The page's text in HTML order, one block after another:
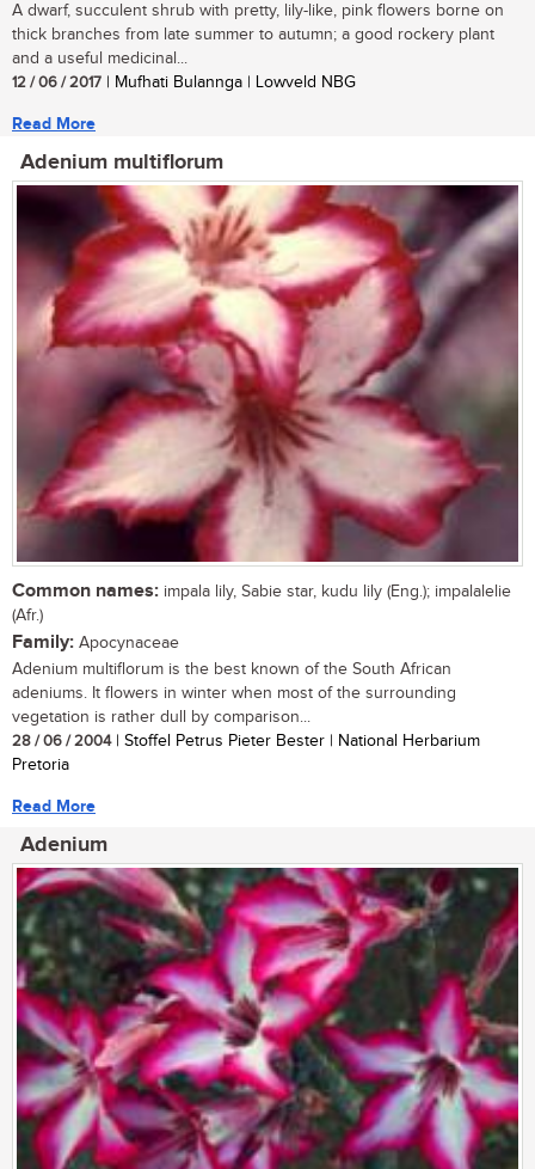
A dwarf, succulent shrub with pretty, lily-like, pink flowers borne on
thick branches from late summer to autumn; a good rockery plant
and a useful medicinal...
12 / 06 / 2017 | Mufhati Bulannga | Lowveld NBG
Read More
Adenium multiflorum
Common names: impala lily, Sabie star, kudu lily (Eng.); impalalelie
(Afr.)
Family: Apocynaceae
Adenium multiflorum is the best known of the South African
adeniums. It flowers in winter when most of the surrounding
vegetation is rather dull by comparison...
28 / 06 / 2004| Stoffel Petrus Pieter Bester | National Herbarium
Pretoria
Read More
Adenium